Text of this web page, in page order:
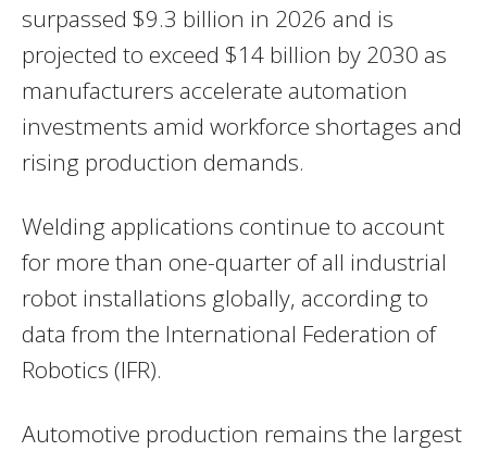
surpassed $9.3 billion in 2026 and is
projected to exceed $14 billion by 2030 as
manufacturers accelerate automation
investments amid workforce shortages and
rising production demands.
Welding applications continue to account
for more than one-quarter of all industrial
robot installations globally, according to
data from the International Federation of
Robotics (IFR).
Automotive production remains the largest